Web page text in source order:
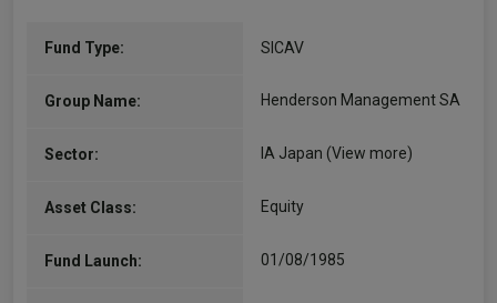
Fund Type: SICAV
Group Name: Henderson Management SA
Sector: IA Japan (View more)
Asset Class: Equity
Fund Launch: 01/08/1985